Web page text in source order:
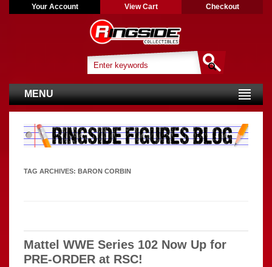
Your Account View Cart Checkout
MENU
TAG ARCHIVES: BARON CORBIN
Mattel WWE Series 102 Now Up for
PRE-ORDER at RSC!